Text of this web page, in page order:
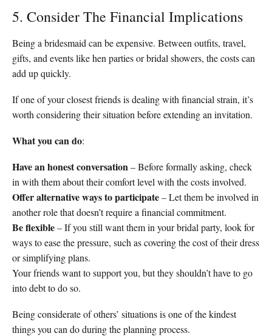
5. Consider The Financial Implications
Being a bridesmaid can be expensive. Between outfits, travel,
gifts, and events like hen parties or bridal showers, the costs can
add up quickly.
If one of your closest friends is dealing with financial strain, it’s
worth considering their situation before extending an invitation.
What you can do:
Have an honest conversation– Before formally asking, check
in with them about their comfort level with the costs involved.
Offer alternative ways to participate– Let them be involved in
another role that doesn’t require a financial commitment.
Be flexible– If you still want them in your bridal party, look for
ways to ease the pressure, such as covering the cost of their dress
or simplifying plans.
Your friends want to support you, but they shouldn’t have to go
into debt to do so.
Being considerate of others’ situations is one of the kindest
things you can do during the planning process.